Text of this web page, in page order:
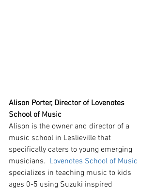
Alison Porter, Director of Lovenotes
School of Music
Alison is the owner and director of a
music school in Leslieville that
specifically caters to young emerging
musicians. Lovenotes School of Music
specializes in teaching music to kids
ages 0-5 using Suzuki inspired